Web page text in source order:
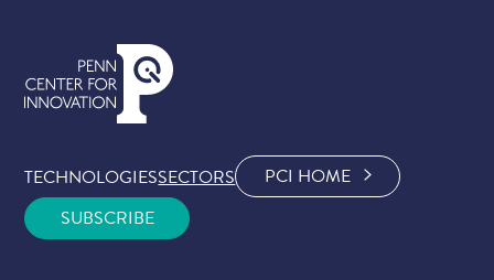
TECHNOLOGIESSECTORS
PCI HOME
SUBSCRIBE